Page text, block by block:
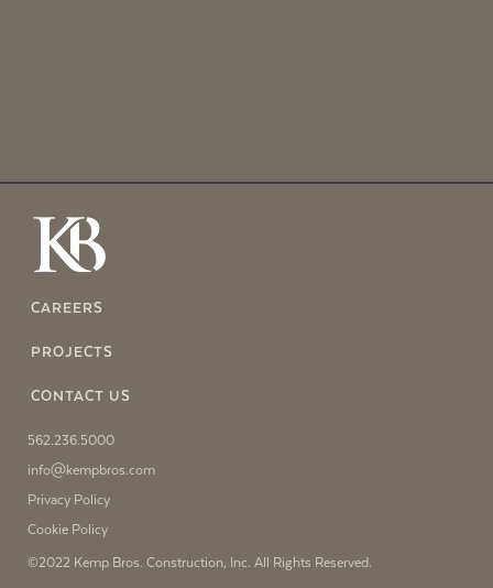
CAREERS
PROJECTS
CONTACT US
562.236.5000
info@kempbros.com
Privacy Policy
Cookie Policy
©2022 Kemp Bros. Construction, Inc. All Rights Reserved.